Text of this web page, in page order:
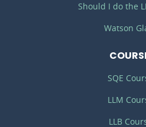
Should I do the
Watson
SQE
LLM
LLB